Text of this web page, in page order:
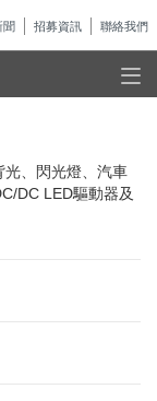
聞 招募資訊 聯絡我們
光、閃光燈、汽車
DC LED驅動器及